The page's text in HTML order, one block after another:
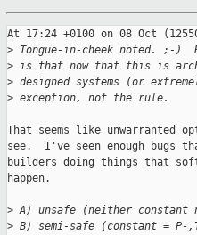
At 17:24 +0100 on 08 Oct
> Tongue-in-cheek noted. ;-)
> is that now that this is
> designed systems (or
> exception, not the rule.
That seems like unwarranted
see.  I've seen enough bugs
builders doing things that
happen.
> A) unsafe (neither constant
> B) semi-safe (constant =